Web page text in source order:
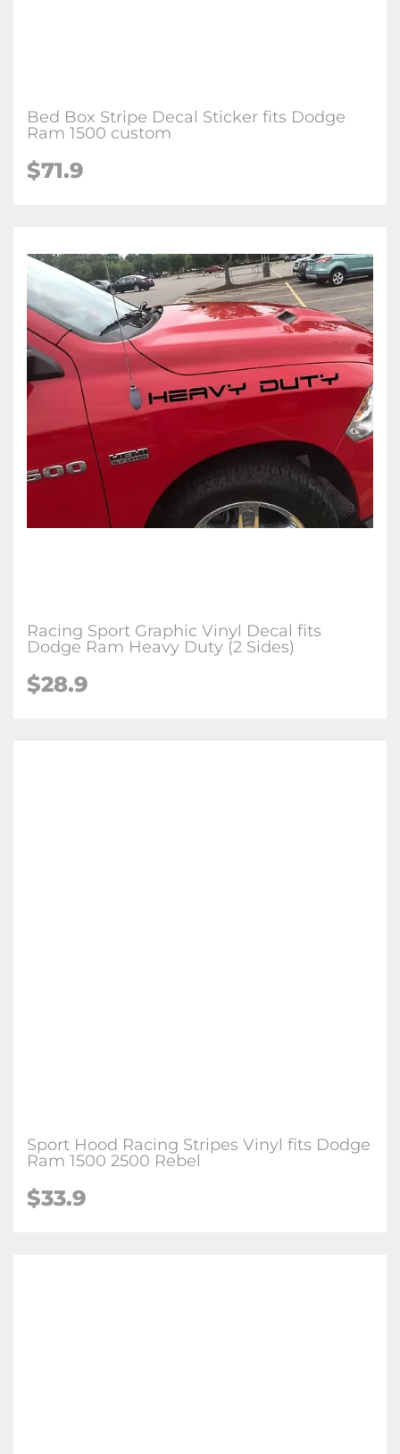
Bed Box Stripe Decal Sticker fits Dodge
Ram 1500 custom
$71.9
Racing Sport Graphic Vinyl Decal fits
Dodge Ram Heavy Duty (2 Sides)
$28.9
Sport Hood Racing Stripes Vinyl fits Dodge
Ram 1500 2500 Rebel
$33.9